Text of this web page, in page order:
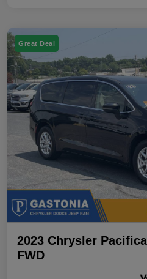
Great Deal
2023 Chrysler
FWD